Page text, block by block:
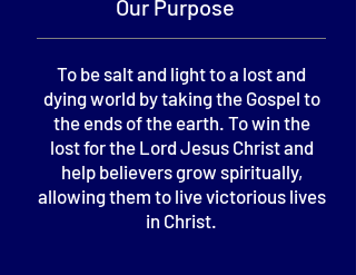
Our Purpose
To be salt and light to a lost and
dying world by taking the Gospel to
the ends of the earth. To win the
lost for the Lord Jesus Christ and
help believers grow spiritually,
allowing them to live victorious lives
in Christ.